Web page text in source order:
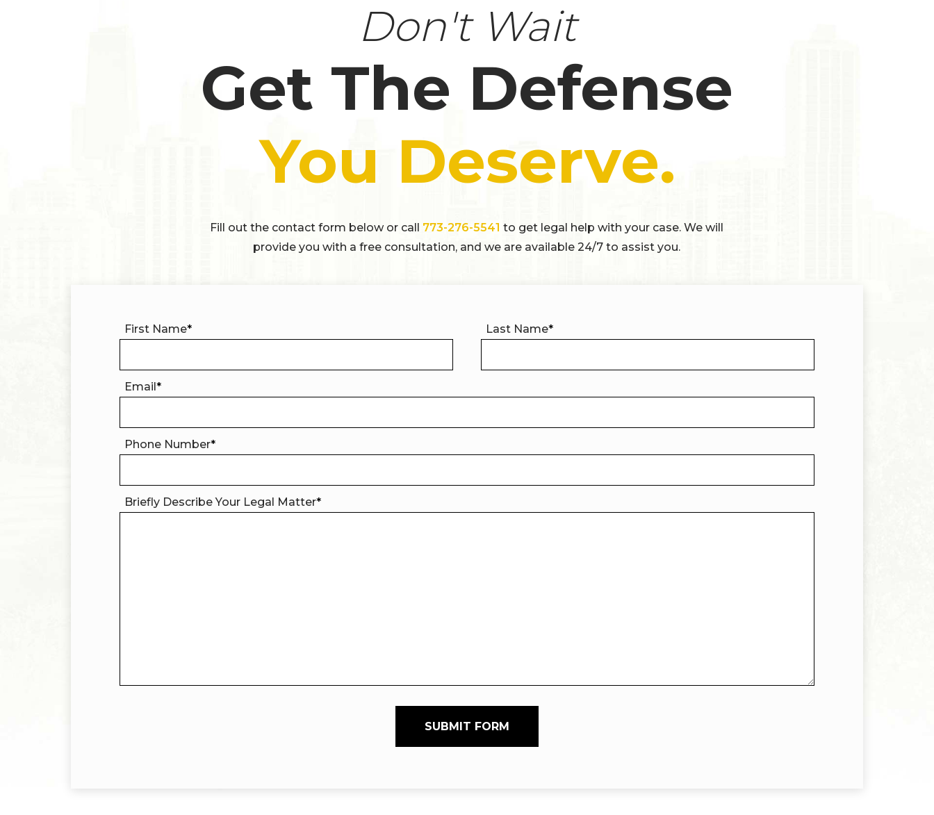
Don't Wait
Get The Defense
You Deserve.
Fill out the contact form below or call 773-276-5541 to get legal help with your case. We will
provide you with a free consultation, and we are available 24/7 to assist you.
First Name* Last Name*
Email*
Phone Number*
Briefly Describe Your Legal Matter*
SUBMIT FORM